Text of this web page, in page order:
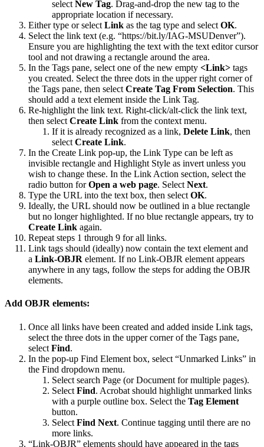
select New Tag. Drag-and-drop the new tag to the
appropriate location if necessary.
Either type or select Link as the tag type and select OK.
Select the link text (e.g. “https://bit.ly/IAG-MSUDenver”).
Ensure you are highlighting the text with the text editor cursor
tool and not drawing a rectangle around the area.
In the Tags pane, select one of the new empty <Link> tags
you created. Select the three dots in the upper right corner of
the Tags pane, then select Create Tag From Selection. This
should add a text element inside the Link Tag.
Re-highlight the link text. Right-click/alt-click the link text,
then select Create Link from the context menu.
If it is already recognized as a link, Delete Link, then
select Create Link.
In the Create Link pop-up, the Link Type can be left as
invisible rectangle and Highlight Style as invert unless you
wish to change these. In the Link Action section, select the
radio button forOpen a web page. Select Next.
Type the URL into the text box, then select OK.
Ideally, the URL should now be outlined in a blue rectangle
but no longer highlighted. If no blue rectangle appears, try to
Create Link again.
Repeat steps 1 through 9 for all links.
Link tags should (ideally) now contain the text element and
a Link-OBJR element. If no Link-OBJR element appears
anywhere in any tags, follow the steps for adding the OBJR
elements.
Add OBJR elements:
Once all links have been created and added inside Link tags,
select the three dots in the upper corner of the Tags pane,
select Find.
In the pop-up Find Element box, select “Unmarked Links” in
the Find dropdown menu.
Select search Page (or Document for multiple pages).
Select Find. Acrobat should highlight unmarked links
with a purple outline box. Select the Tag Element
button.
Select Find Next. Continue tagging until there are no
more links.
“Link-OBJR” elements should have appeared in the tags